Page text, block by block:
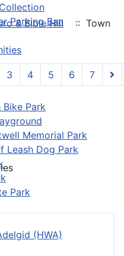
Parking Ban
Park
Memorial Park
Leash Dog Park
Park
(HWA)
& Bible Hill
:: Town
3 4 5 6 7